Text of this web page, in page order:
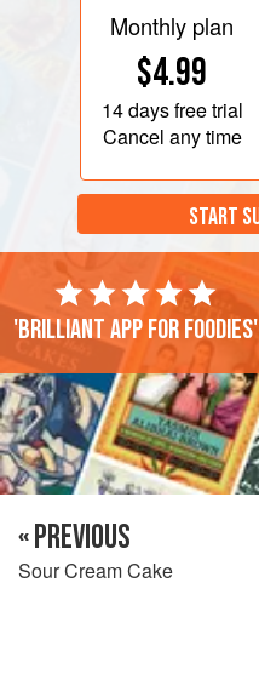
Monthly plan
$4.99
14 daysfree trial
Cancel any time
START
'Brilliant app for foodies'
« PREVIOUS
Sour Cream Cake